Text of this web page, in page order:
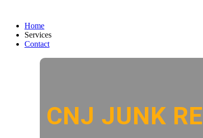
Home
Services
Contact
CNJ JUNK